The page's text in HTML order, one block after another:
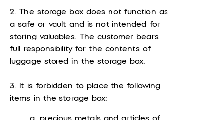
2. The storage box does not function as
a safe or vault and is not intended for
storing valuables. The customer bears
full responsibility for the contents of
luggage stored in the storage box.
3. It is forbidden to place the following
items in the storage box:
a. precious metals and articles of